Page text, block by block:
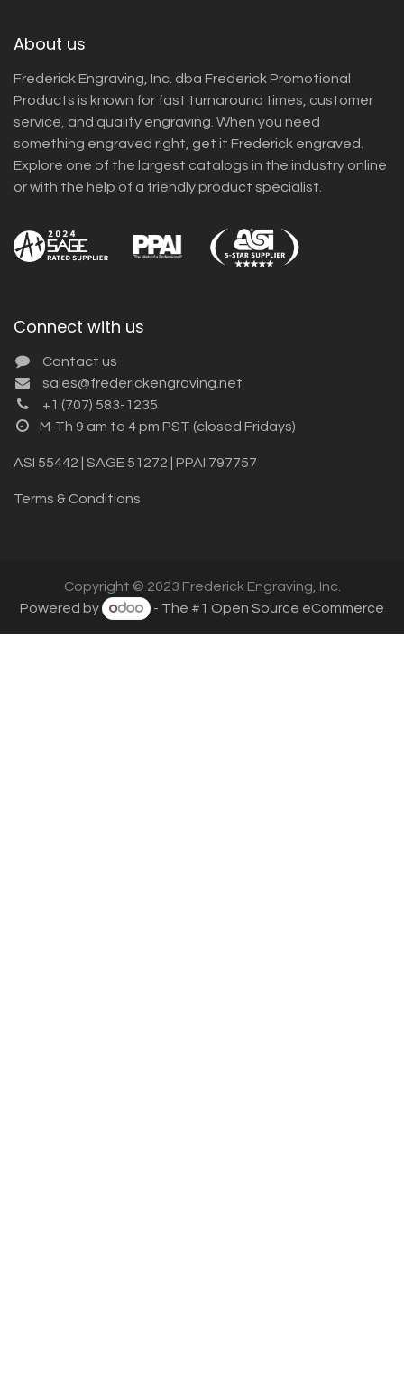
About us
Frederick Engraving, Inc. dba Frederick Promotional
Products is known for fast turnaround times, customer
service, and quality engraving. When you need
something engraved right, get it Frederick engraved.
Explore one of the largest catalogs in the industry online
or with the help of a friendly product specialist.
Connect with us
Contact us
sales@frederickengraving.net
+1 (707) 583-1235
M-Th 9 am to 4 pm PST (closed Fridays)
ASI 55442 | SAGE 51272 | PPAI 797757
Terms & Conditions
Copyright © 2023 Frederick Engraving, Inc.
Powered by
- The #1 Open Source eCommerce